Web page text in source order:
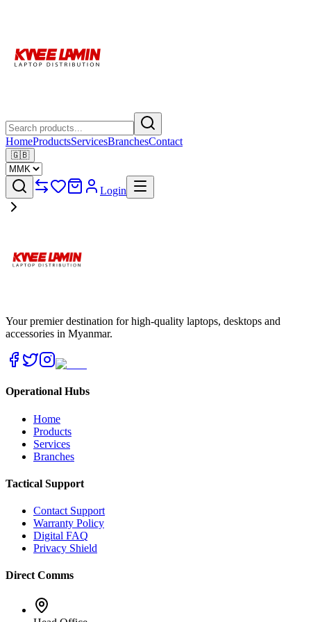
HomeProductsServicesBranchesContact
🇬🇧
Login
Your premier destination for high-quality laptops, desktops and
accessories in Myanmar.
Operational Hubs
Home
Products
Services
Branches
Tactical Support
Contact Support
Warranty Policy
Digital FAQ
Privacy Shield
Direct Comms